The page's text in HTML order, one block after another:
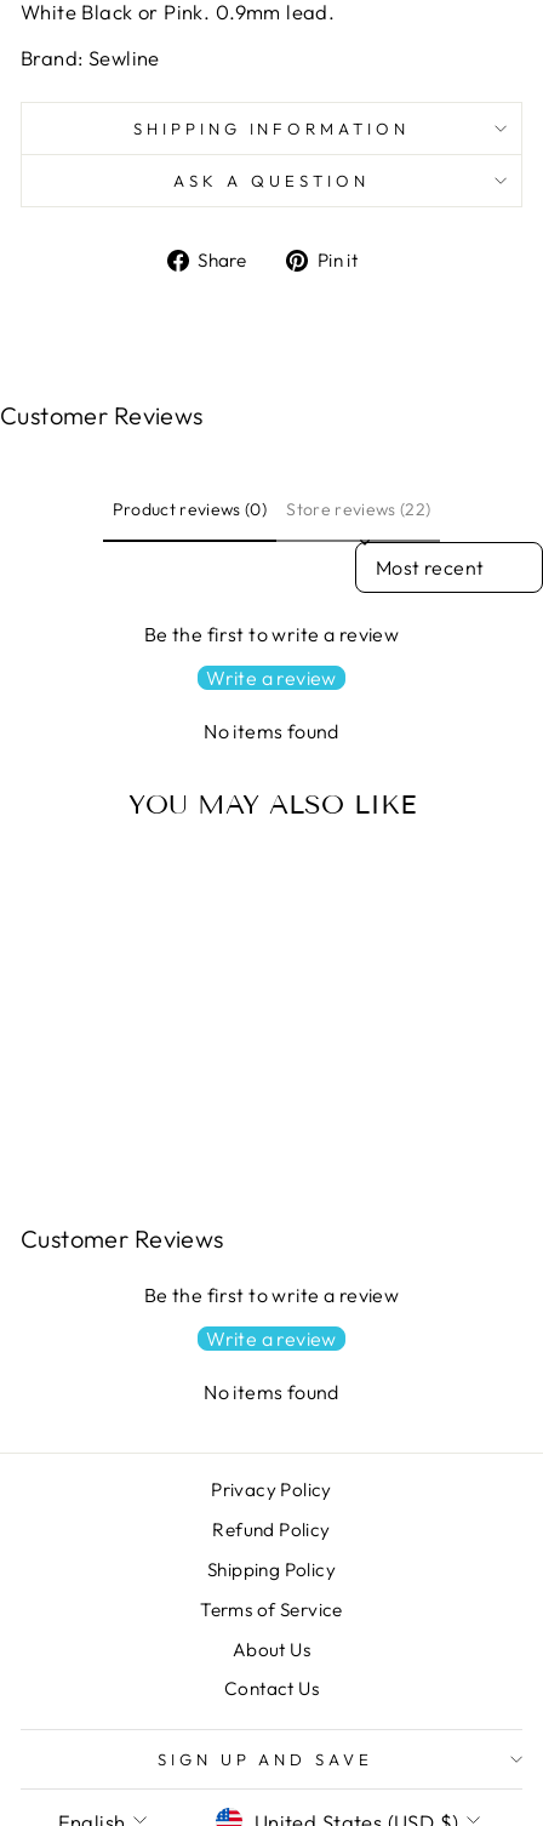
White Black or Pink. 0.9mm lead.
Brand: Sewline
SHIPPING INFORMATION
ASK A QUESTION
Share
Share Pin it
Customer Reviews
Product reviews (0) Store reviews (22)
SORT REVIEWS BY
Be the first to write a review
Write a review
No items found
YOU MAY ALSO LIKE
Customer Reviews
Be the first to write a review
Write a review
No items found
Privacy Policy
Refund Policy
Shipping Policy
Terms of Service
About Us
Contact Us
SIGN UP AND SAVE
LANGUAGECURRENCY